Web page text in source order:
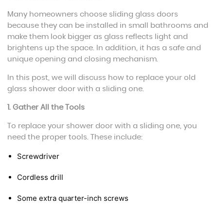
Many homeowners choose sliding glass doors
because they can be installed in small bathrooms and
make them look bigger as glass reflects light and
brightens up the space. In addition, it has a safe and
unique opening and closing mechanism.
In this post, we will discuss how to replace your old
glass shower door with a sliding one.
1. Gather All the Tools
To replace your shower door with a sliding one, you
need the proper tools. These include:
Screwdriver
Cordless drill
Some extra quarter-inch screws